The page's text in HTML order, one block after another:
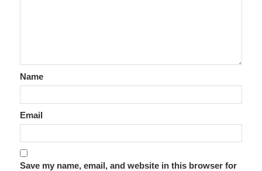
Name
Email
Save my name, email, and website in this browser for